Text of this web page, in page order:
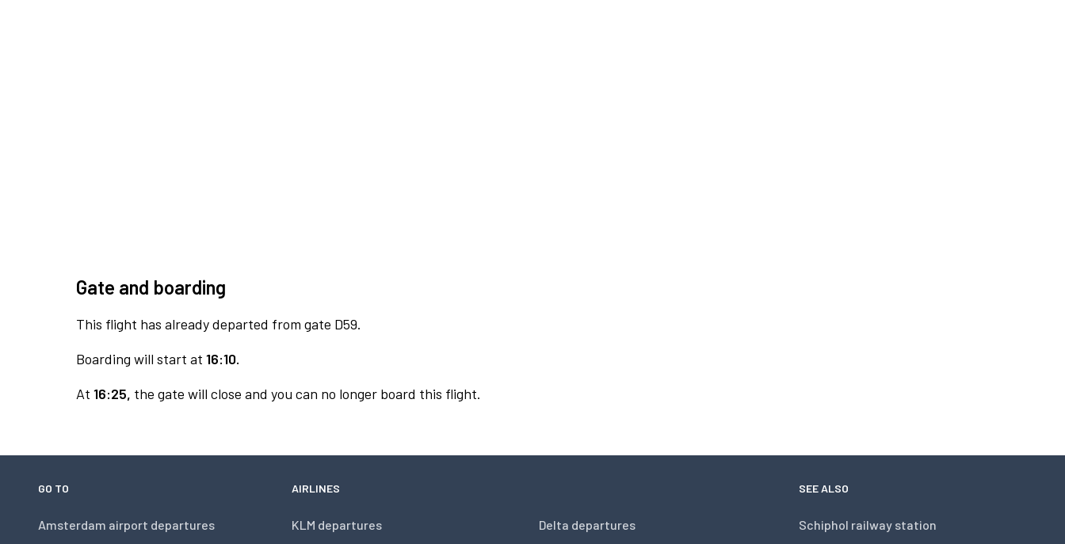
Gate and boarding
This flight has already departed from gate D59.
Boarding will start at 16:10.
At 16:25, the gate will close and you can no longer board this flight.
GO TO
Amsterdam airport departures
AIRLINES
KLM departures Delta departures
SEE ALSO
Schiphol railway station